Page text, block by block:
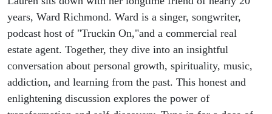
years, Ward Richmond. Ward is a singer, songwriter,
podcast host of "Truckin On,"and a commercial real
estate agent. Together, they dive into an insightful
conversation about personal growth, spirituality, music,
addiction, and learning from the past. This honest and
enlightening discussion explores the power of